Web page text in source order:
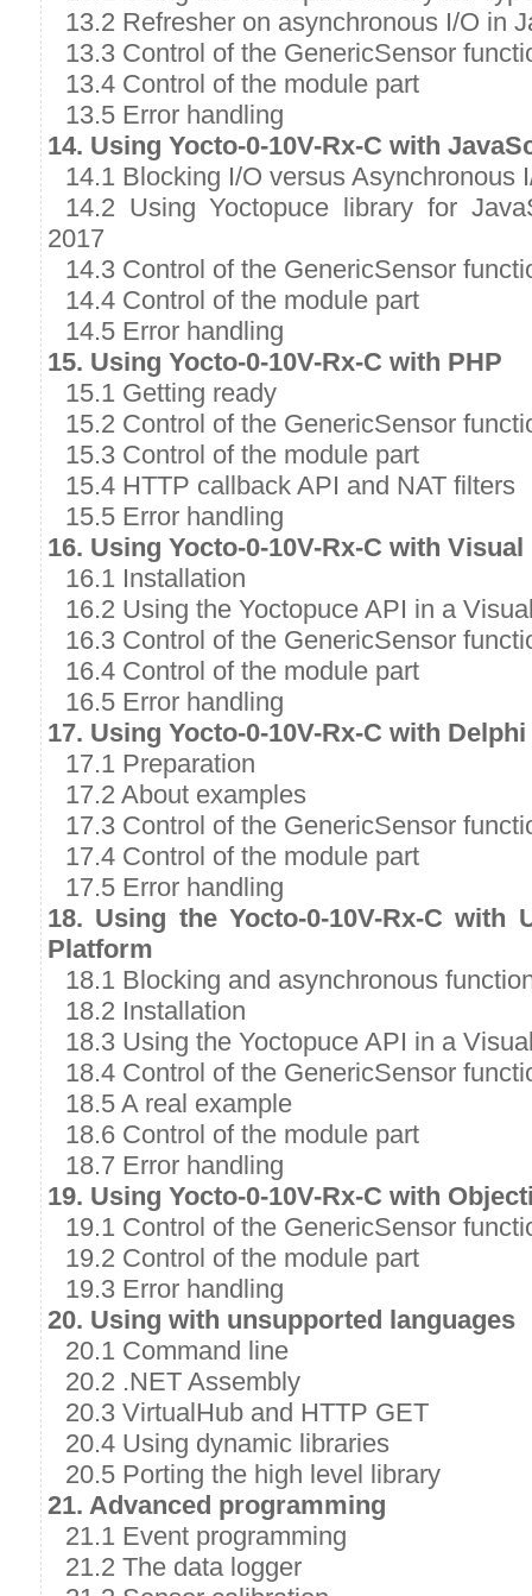
13.2 Refresher on asynchronous I/O in
13.3 Control of the GenericSensor
13.4 Control of the module part
13.5 Error handling
14. Using Yocto-0-10V-Rx-C with
14.1 Blocking I/O versus Asynchronous
14.2 Using Yoctopuce library for
2017
14.3 Control of the GenericSensor
14.4 Control of the module part
14.5 Error handling
15. Using Yocto-0-10V-Rx-C with PHP
15.1 Getting ready
15.2 Control of the GenericSensor
15.3 Control of the module part
15.4 HTTP callback API and NAT filters
15.5 Error handling
16. Using Yocto-0-10V-Rx-C with
16.1 Installation
16.2 Using the Yoctopuce API in a
16.3 Control of the GenericSensor
16.4 Control of the module part
16.5 Error handling
17. Using Yocto-0-10V-Rx-C with
17.1 Preparation
17.2 About examples
17.3 Control of the GenericSensor
17.4 Control of the module part
17.5 Error handling
18. Using the Yocto-0-10V-Rx-C with
Platform
18.1 Blocking and asynchronous
18.2 Installation
18.3 Using the Yoctopuce API in a
18.4 Control of the GenericSensor
18.5 A real example
18.6 Control of the module part
18.7 Error handling
19. Using Yocto-0-10V-Rx-C with
19.1 Control of the GenericSensor
19.2 Control of the module part
19.3 Error handling
20. Using with unsupported languages
20.1 Command line
20.2 .NET Assembly
20.3 VirtualHub and HTTP GET
20.4 Using dynamic libraries
20.5 Porting the high level library
21. Advanced programming
21.1 Event programming
21.2 The data logger